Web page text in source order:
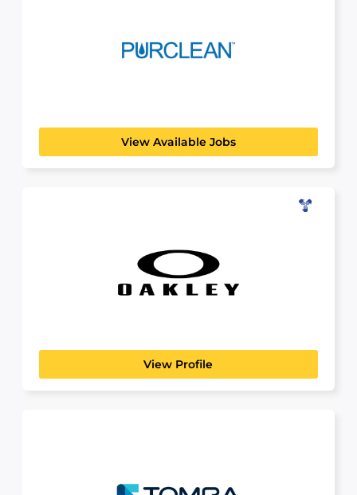
Purclean
View Available Jobs
LICENSED DISPENSING OPTICIAN (LDO)
View Profile